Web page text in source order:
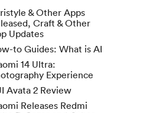
& Other Apps
Craft & Other
Updates
to Guides: What is AI
14 Ultra:
Experience
Avata 2 Review
Releases Redmi